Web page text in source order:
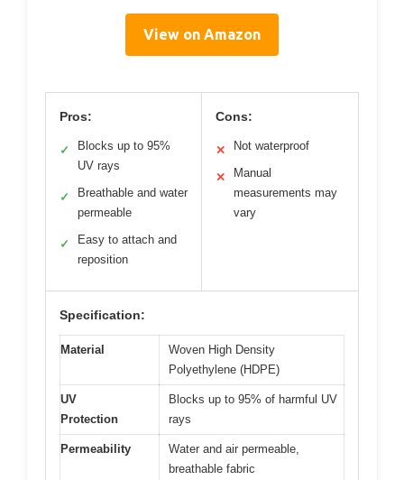
View on Amazon
Pros:
✓
Blocks up to 95%
UV rays
✓
Breathable and water
permeable
✓
Easy to attach and
reposition
Cons:
✕ Not waterproof
✕
Manual
measurements may
vary
Specification:
Material
Woven High Density
Polyethylene (HDPE)
UV
Protection
Blocks up to 95% of harmful UV
rays
Permeability
Water and air permeable,
breathable fabric